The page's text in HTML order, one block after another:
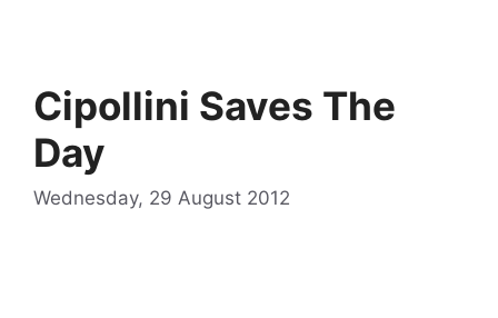
Cipollini Saves The
Day
Wednesday, 29 August 2012